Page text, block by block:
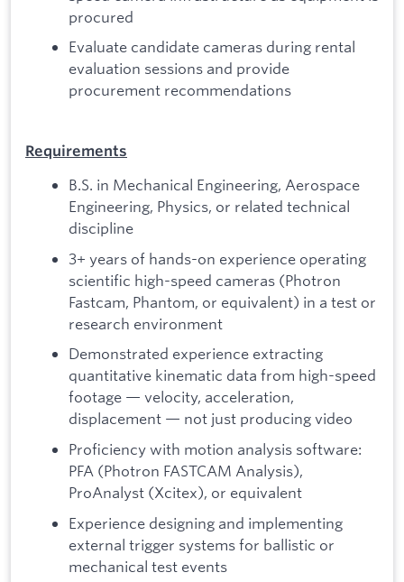
procured
Evaluate candidate cameras during rental
evaluation sessions and provide
procurement recommendations
Requirements
B.S. in Mechanical Engineering, Aerospace
Engineering, Physics, or related technical
discipline
3+ years of hands-on experience operating
scientific high-speed cameras (Photron
Fastcam, Phantom, or equivalent) in a test or
research environment
Demonstrated experience extracting
quantitative kinematic data from high-speed
footage — velocity, acceleration,
displacement — not just producing video
Proficiency with motion analysis software:
PFA (Photron FASTCAM Analysis),
ProAnalyst (Xcitex), or equivalent
Experience designing and implementing
external trigger systems for ballistic or
mechanical test events